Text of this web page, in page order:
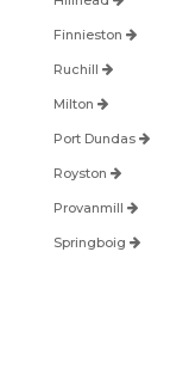
Finnieston
Ruchill
Milton
Port Dundas
Royston
Provanmill
Springboig